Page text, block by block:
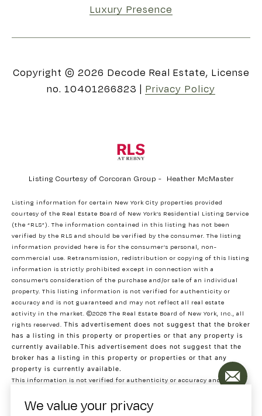
Luxury Presence
Copyright © 2026
Privacy Policy
Listing Courtesy of Corcoran Group - Heather McMaster
Listing information for certain New York City properties provided
courtesy of the Real Estate Board of New York’s Residential Listing Service
(the “RLS”). The information contained in this listing has not been
verified by the RLS and should be verified by the consumer. The listing
information provided here is for the consumer’s personal, non-
commercial use. Retransmission, redistribution or copying of this listing
information is strictly prohibited except in connection with a
consumer's consideration of the purchase and/or sale of an individual
property. This listing information is not verified for authenticity or
accuracy and is not guaranteed and may not reflect all real estate
activity in the market. ©2026 The Real Estate Board of New York, Inc., all
rights reserved. This advertisement does not suggest that the broker
has a listing in this property or properties or that any property is
currently available.This advertisement does not suggest that the
broker has a listing in this property or properties or that any
property is currently available.
This information is not verified for authenticity or accuracy and is not
©2026 The Real Estate Board of New York, Inc., All rights reserved
RLS Data display by Decode Real Estate. Data last updated on 8/5/2026 at
We value your privacy